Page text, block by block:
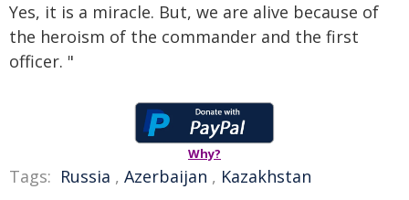
Yes, it is a miracle. But, we are alive because of
the heroism of the commander and the first
officer. "
Why?
Tags: Russia , Azerbaijan , Kazakhstan